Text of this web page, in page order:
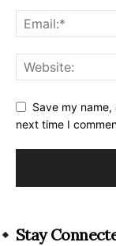
Save my
next time I
Stay